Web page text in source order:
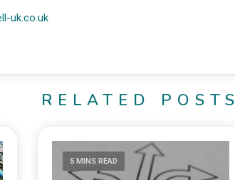
uk.co.uk
RELATED POSTS
5 MINS READ